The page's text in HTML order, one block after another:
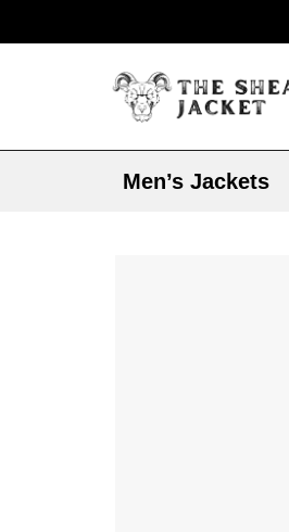
Men’s Jackets